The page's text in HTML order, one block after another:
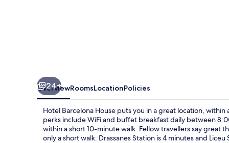
24+
OverviewRoomsLocationPolicies
Hotel Barcelona House puts you in a great location,
perks include WiFi and buffet breakfast daily between
within a short 10-minute walk. Fellow travellers say great
only a short walk: Drassanes Station is 4 minutes and Liceu